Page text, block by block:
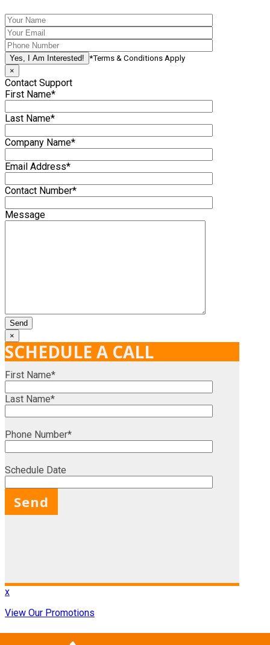
*Terms & Conditions Apply
×
Contact Support
First Name*
Last Name*
Company Name*
Email Address*
Contact Number*
Message
×
SCHEDULE A CALL
First Name*
Last Name*
Phone Number*
Schedule Date
x
View Our Promotions